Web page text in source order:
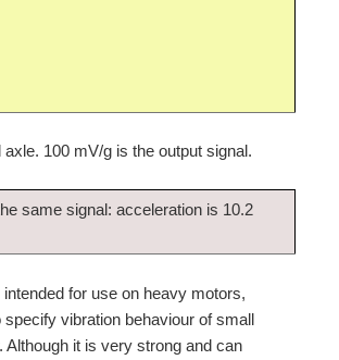
100 mV/g is the output signal.
same signal: acceleration is 10.2
for use on heavy motors,
vibration behaviour of small
it is very strong and can